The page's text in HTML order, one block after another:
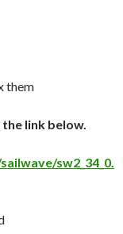
them
link below.
sw2_34_0.